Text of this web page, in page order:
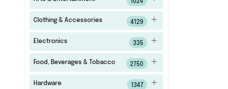
1024
Clothing & Accessories 4129
Electronics 335
Food, Beverages & Tobacco 2750
Hardware 1347